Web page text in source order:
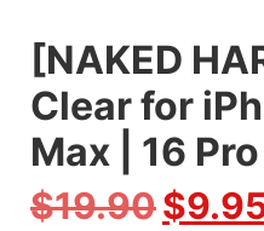
[NAKED
Clear for
Max | 16
$19.90$